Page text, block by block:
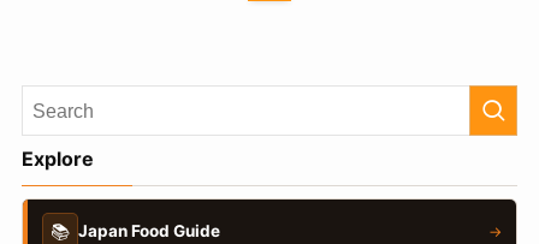
Explore
📚 Japan Food Guide →